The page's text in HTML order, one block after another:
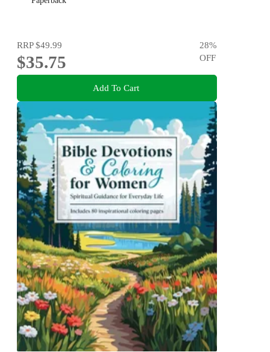
RRP$49.99
$35.75
28%
OFF
Add To Cart